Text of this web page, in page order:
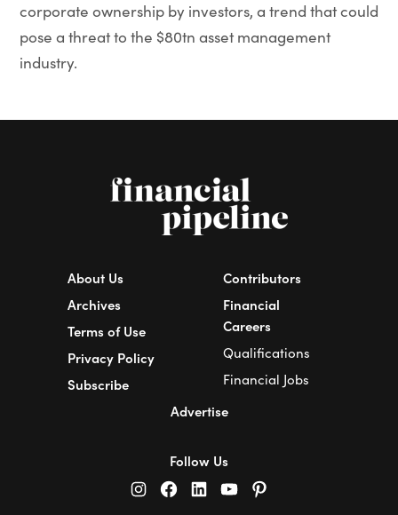
corporate ownership by investors, a trend that could
pose a threat to the $80tn asset management
industry.
About Us
Archives
Terms of Use
Privacy Policy
Subscribe
Contributors
Financial
Careers
Qualifications
Financial Jobs
Advertise
Follow Us